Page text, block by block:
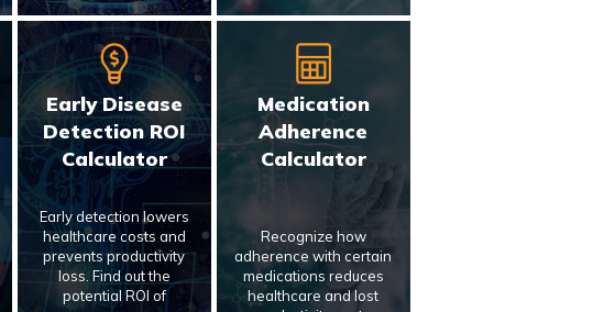
Early Disease
Detection ROI
Calculator
Early detection lowers
healthcare costs and
prevents productivity
loss. Find out the
potential ROI of
Medication
Adherence
Calculator
Recognize how
adherence with certain
medications reduces
healthcare and lost